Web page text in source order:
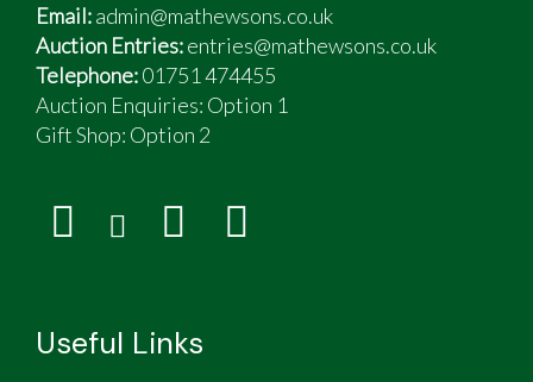
Email:admin@mathewsons.co.uk
Auction Entries:entries@mathewsons.co.uk
Telephone:01751 474455
Auction Enquiries: Option 1
Gift Shop: Option 2
Useful Links